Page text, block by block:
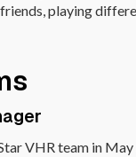
playing
VHR team in